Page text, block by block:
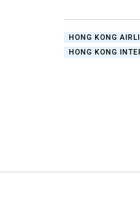
HONG KONG
HONG KONG